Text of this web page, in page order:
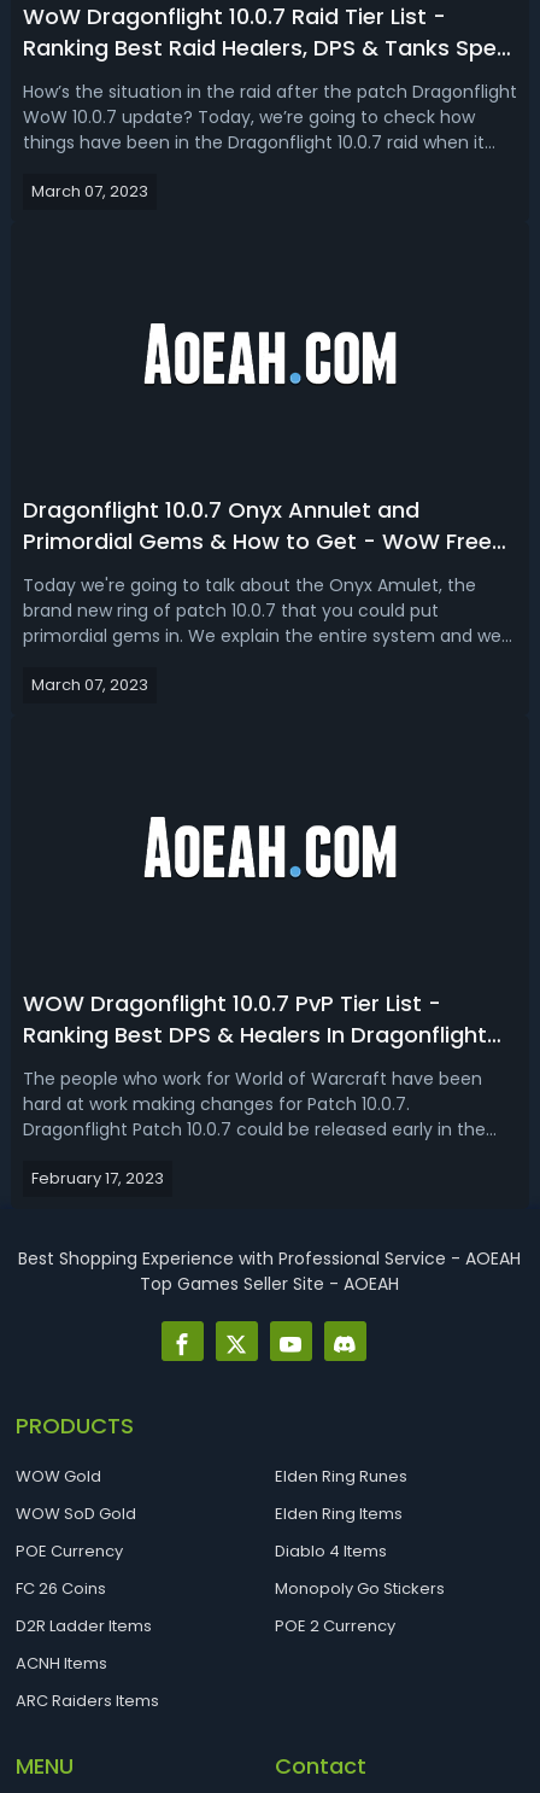
WoW Dragonflight 10.0.7 Raid Tier List -
Ranking Best Raid Healers, DPS & Tanks Spec
In Dragonflight
How’s the situation in the raid after the patch Dragonflight
WoW 10.0.7 update? Today, we’re going to check how
things have been in the Dragonflight 10.0.7 raid when it
significantly worse, the complete fall down to the bottom
March 07, 2023
Dragonflight 10.0.7 Onyx Annulet and
Primordial Gems & How to Get - WoW Free
iLvL 424 Ring Obtaining Guide
Today we're going to talk about the Onyx Amulet, the
brand new ring of patch 10.0.7 that you could put
primordial gems in. We explain the entire system and we
how to upgrade Primordial Stones Gems, and everything
March 07, 2023
WOW Dragonflight 10.0.7 PvP Tier List -
Ranking Best DPS & Healers In Dragonflight
10.0.7
The people who work for World of Warcraft have been
hard at work making changes for Patch 10.0.7.
Dragonflight Patch 10.0.7 could be released early in the
struggling to find the best classes to main after patch
February 17, 2023
Best Shopping Experience with Professional Service - AOEAH
Top Games Seller Site - AOEAH
PRODUCTS
WOW Gold
WOW SoD Gold
POE Currency
FC 26 Coins
D2R Ladder Items
ACNH Items
ARC Raiders Items
Elden Ring Runes
Elden Ring Items
Diablo 4 Items
Monopoly Go Stickers
POE 2 Currency
MENU Contact